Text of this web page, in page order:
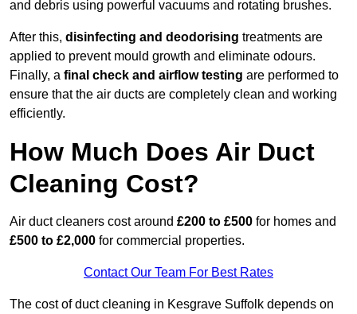
and debris using powerful vacuums and rotating brushes.
After this, disinfecting and deodorising treatments are
applied to prevent mould growth and eliminate odours.
Finally, a final check and airflow testing are performed to
ensure that the air ducts are completely clean and working
efficiently.
How Much Does Air Duct
Cleaning Cost?
Air duct cleaners cost around £200 to £500 for homes and
£500 to £2,000 for commercial properties.
Contact Our Team For Best Rates
The cost of duct cleaning in Kesgrave Suffolk depends on